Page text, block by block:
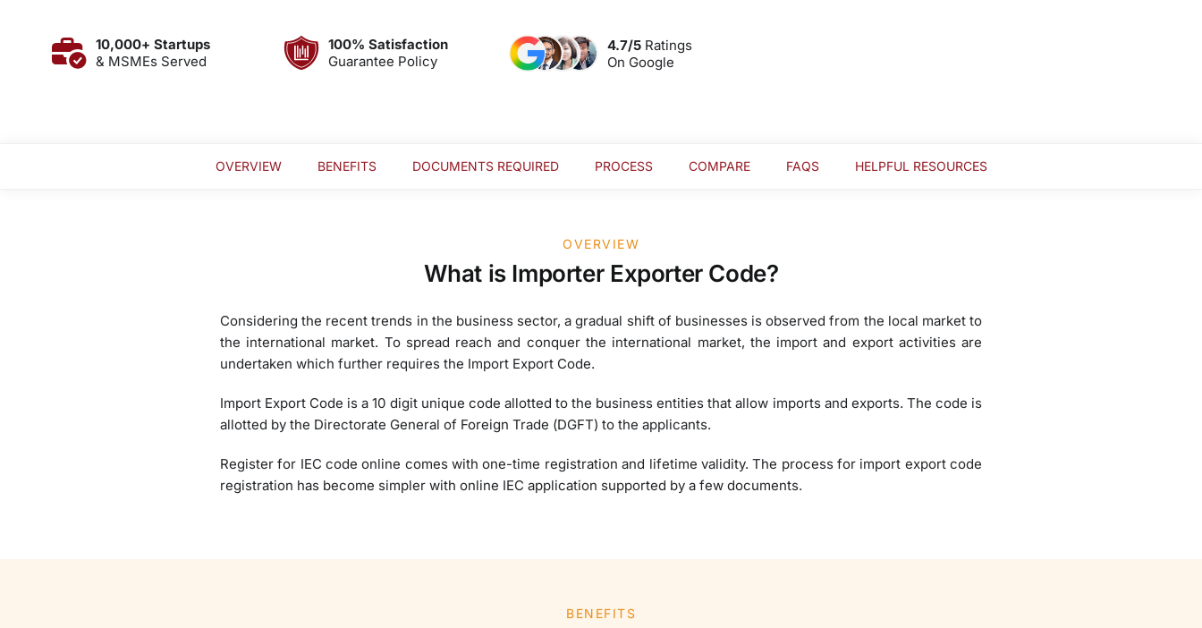
10,000+ Startups
& MSMEs Served
100% Satisfaction
Guarantee Policy
4.7/5 Ratings
On Google
OVERVIEW BENEFITS DOCUMENTS REQUIRED PROCESS COMPARE FAQS HELPFUL RESOURCES
OVERVIEW
What is Importer Exporter Code?
Considering the recent trends in the business sector, a gradual shift of businesses is observed from the local market to
the international market. To spread reach and conquer the international market, the import and export activities are
undertaken which further requires the Import Export Code.
Import Export Code is a 10 digit unique code allotted to the business entities that allow imports and exports. The code is
allotted by the Directorate General of Foreign Trade (DGFT) to the applicants.
Register for IEC code online comes with one-time registration and lifetime validity. The process for import export code
registration has become simpler with online IEC application supported by a few documents.
BENEFITS